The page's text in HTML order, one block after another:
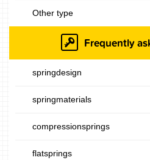
Other type
Frequently
springdesign
springmaterials
compressionsprings
flatsprings